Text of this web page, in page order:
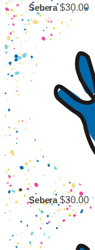
Sebera$30.00
Sebera$30.00